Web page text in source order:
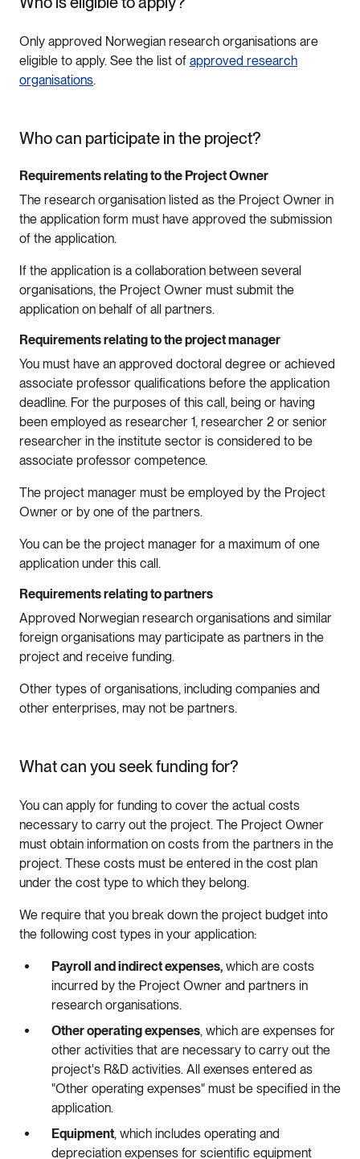
Only approved Norwegian research organisations are
eligible to apply. See the list of approved research
organisations.
Who can participate in the project?
Requirements relating to the Project Owner
The research organisation listed as the Project Owner in
the application form must have approved the submission
of the application.
If the application is a collaboration between several
organisations, the Project Owner must submit the
application on behalf of all partners.
Requirements relating to the project manager
You must have an approved doctoral degree or achieved
associate professor qualifications before the application
deadline. For the purposes of this call, being or having
been employed as researcher 1, researcher 2 or senior
researcher in the institute sector is considered to be
associate professor competence.
The project manager must be employed by the Project
Owner or by one of the partners.
You can be the project manager for a maximum of one
application under this call.
Requirements relating to partners
Approved Norwegian research organisations and similar
foreign organisations may participate as partners in the
project and receive funding.
Other types of organisations, including companies and
other enterprises, may not be partners.
What can you seek funding for?
You can apply for funding to cover the actual costs
necessary to carry out the project. The Project Owner
must obtain information on costs from the partners in the
project. These costs must be entered in the cost plan
under the cost type to which they belong.
We require that you break down the project budget into
the following cost types in your application:
Payroll and indirect expenses, which are costs
incurred by the Project Owner and partners in
research organisations.
Other operating expenses, which are expenses for
other activities that are necessary to carry out the
project's R&D activities. All exenses entered as
"Other operating expenses" must be specified in the
application.
Equipment, which includes operating and
depreciation expenses for scientific equipment